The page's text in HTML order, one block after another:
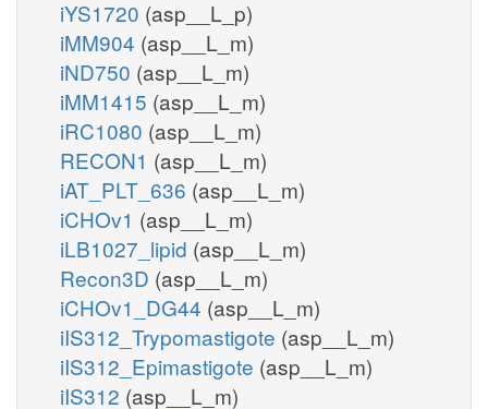
iYS1720 (asp__L_p)
iMM904 (asp__L_m)
iND750 (asp__L_m)
iMM1415 (asp__L_m)
iRC1080 (asp__L_m)
RECON1 (asp__L_m)
iAT_PLT_636 (asp__L_m)
iCHOv1 (asp__L_m)
iLB1027_lipid (asp__L_m)
Recon3D (asp__L_m)
iCHOv1_DG44 (asp__L_m)
iIS312_Trypomastigote (asp__L_m)
iIS312_Epimastigote (asp__L_m)
iIS312 (asp__L_m)